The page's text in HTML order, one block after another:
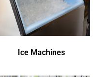
Ice Machines